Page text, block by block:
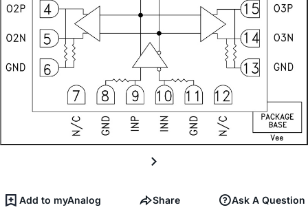
Add to myAnalog Share Ask A Question